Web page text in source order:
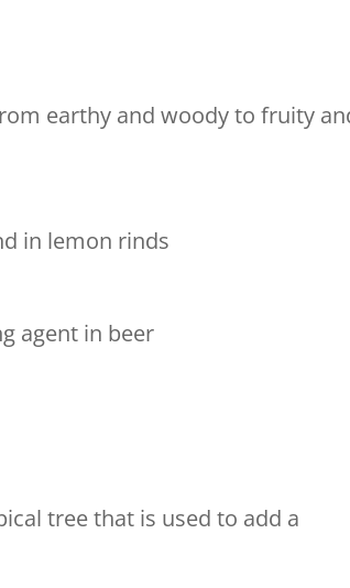
earthy and woody to fruity
in lemon rinds
agent in beer
tree that is used to add a